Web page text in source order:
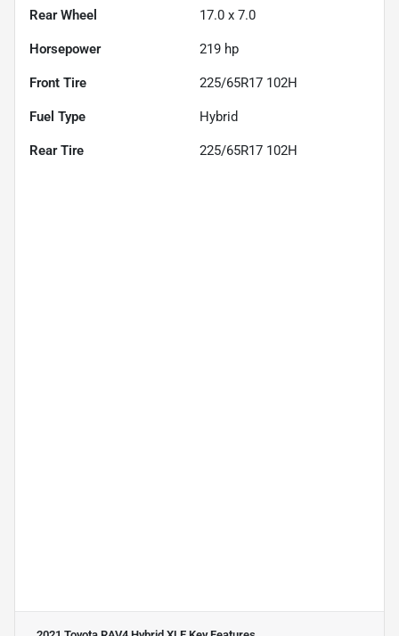
Rear Wheel 17.0 x 7.0
Horsepower 219 hp
Front Tire 225/65R17 102H
Fuel Type Hybrid
Rear Tire 225/65R17 102H